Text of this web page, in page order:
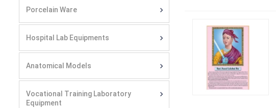
Porcelain Ware
Hospital Lab Equipments
Anatomical Models
Vocational Training Laboratory
Equipment